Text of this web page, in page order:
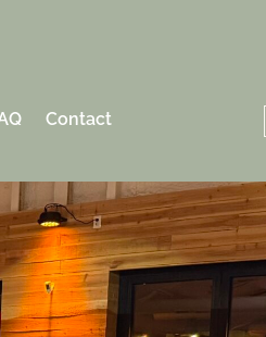
Contact